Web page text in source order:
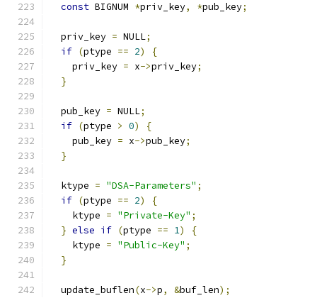
const BIGNUM *priv_key, *pub_key;
  priv_key
= NULL;
if (ptype == 2)
{
    priv_key
= x->priv_key;
}
  pub_key
= NULL;
if (ptype > 0)
{
    pub_key
= x->pub_key;
}
  ktype
= "DSA-Parameters" ;
if (ptype == 2)
{
    ktype
= "Private-Key" ;
} else if (ptype == 1)
{
    ktype
= "Public-Key" ;
}
  update_buflen
(x->p, &buf_len);